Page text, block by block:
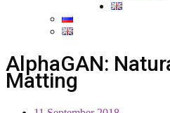
AlphaGAN:
Matting